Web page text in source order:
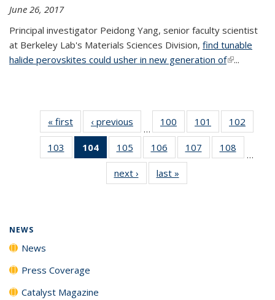
June 26, 2017
Principal investigator Peidong Yang, senior faculty scientist
at Berkeley Lab's Materials Sciences Division, find tunable
halide perovskites could usher in new generation of(link is
...
« first News‹ previous
…
100
135
News
101
135
News
102
135
103
135
104
of 135
News
(Current
page)
105
135
News
106
135
News
107
135
108
135
…
next › Newslast »
NEWS
News
Press Coverage
Catalyst Magazine